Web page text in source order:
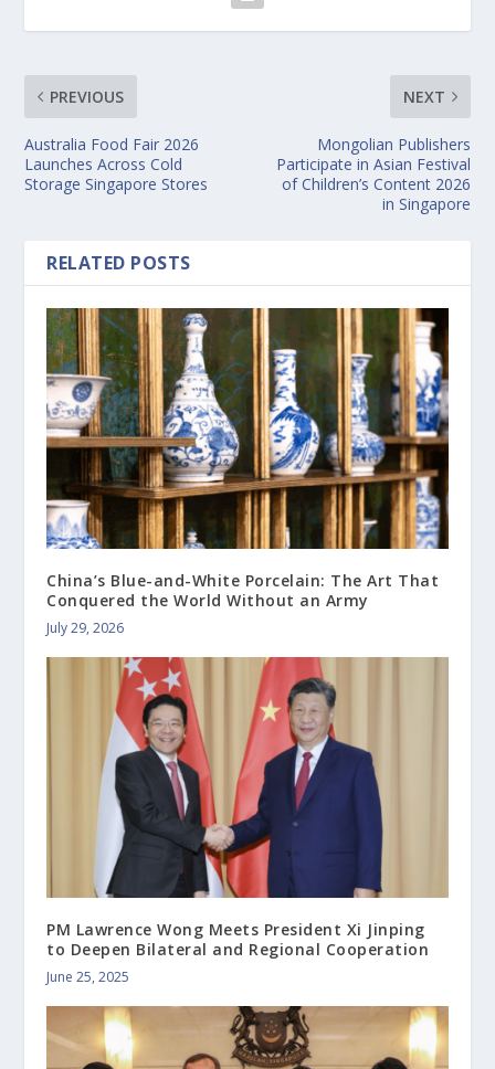
PREVIOUS
Australia Food Fair 2026
Launches Across Cold
Storage Singapore Stores
NEXT
Mongolian Publishers
Participate in Asian Festival
of Children’s Content 2026
in Singapore
RELATED POSTS
China’s Blue-and-White Porcelain: The Art That
Conquered the World Without an Army
July 29, 2026
PM Lawrence Wong Meets President Xi Jinping
to Deepen Bilateral and Regional Cooperation
June 25, 2025